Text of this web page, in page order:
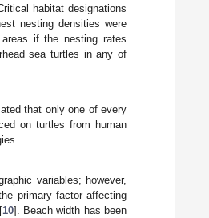
habitat designations
nesting densities were
if the nesting rates
sea turtles in any of
that only one of every
on turtles from human
variables; however,
primary factor affecting
10]. Beach width has been